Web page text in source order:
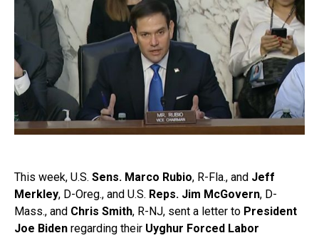
This week, U.S. Sens. Marco Rubio, R-Fla., and Jeff
Merkley, D-Oreg., and U.S. Reps. Jim McGovern, D-
Mass., and Chris Smith, R-NJ, sent a letter to President
Joe Biden regarding their Uyghur Forced Labor